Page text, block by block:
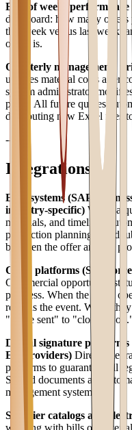
End of week: performance
dashboard: how many offers
this week versus last week,
offers is.
Quarterly management:
updates material costs after
system administrator
panel. All future quotes
distributing new Excel files
---
Integrations
ERP systems (SAP
industry-specific) When a
materials, and timelines
production planning. No
between the offer and the
CRM platforms
Commercial opportunity
progress. When the client
records the event. When
"quote sent" to "closed
Digital signature platforms
EU providers) Direct
platforms to guarantee full
Signed documents are
management system.
Supplier catalogs and